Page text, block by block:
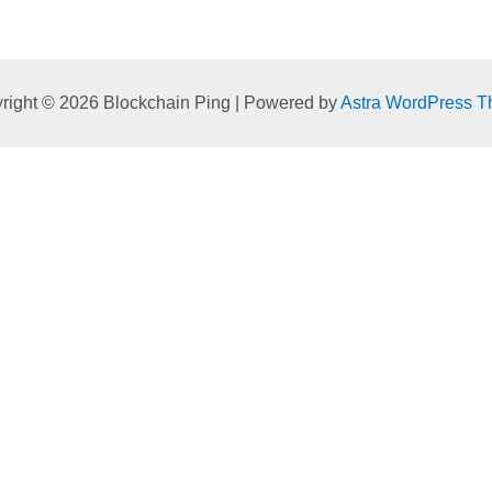
© 2026 Blockchain Ping | Powered byAstra WordPress